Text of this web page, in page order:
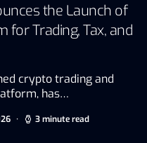
the Launch of
for Trading, Tax, and
crypto trading and
has…
3 minute read